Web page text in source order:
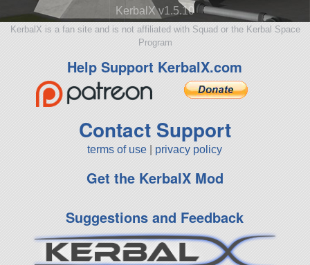
KerbalX v1.5.10
KerbalX is a fan site and is not affiliated with Squad or the Kerbal Space
Program
Help Support KerbalX.com
Contact Support
terms of use privacy policy
Get the KerbalX Mod
Suggestions and Feedback